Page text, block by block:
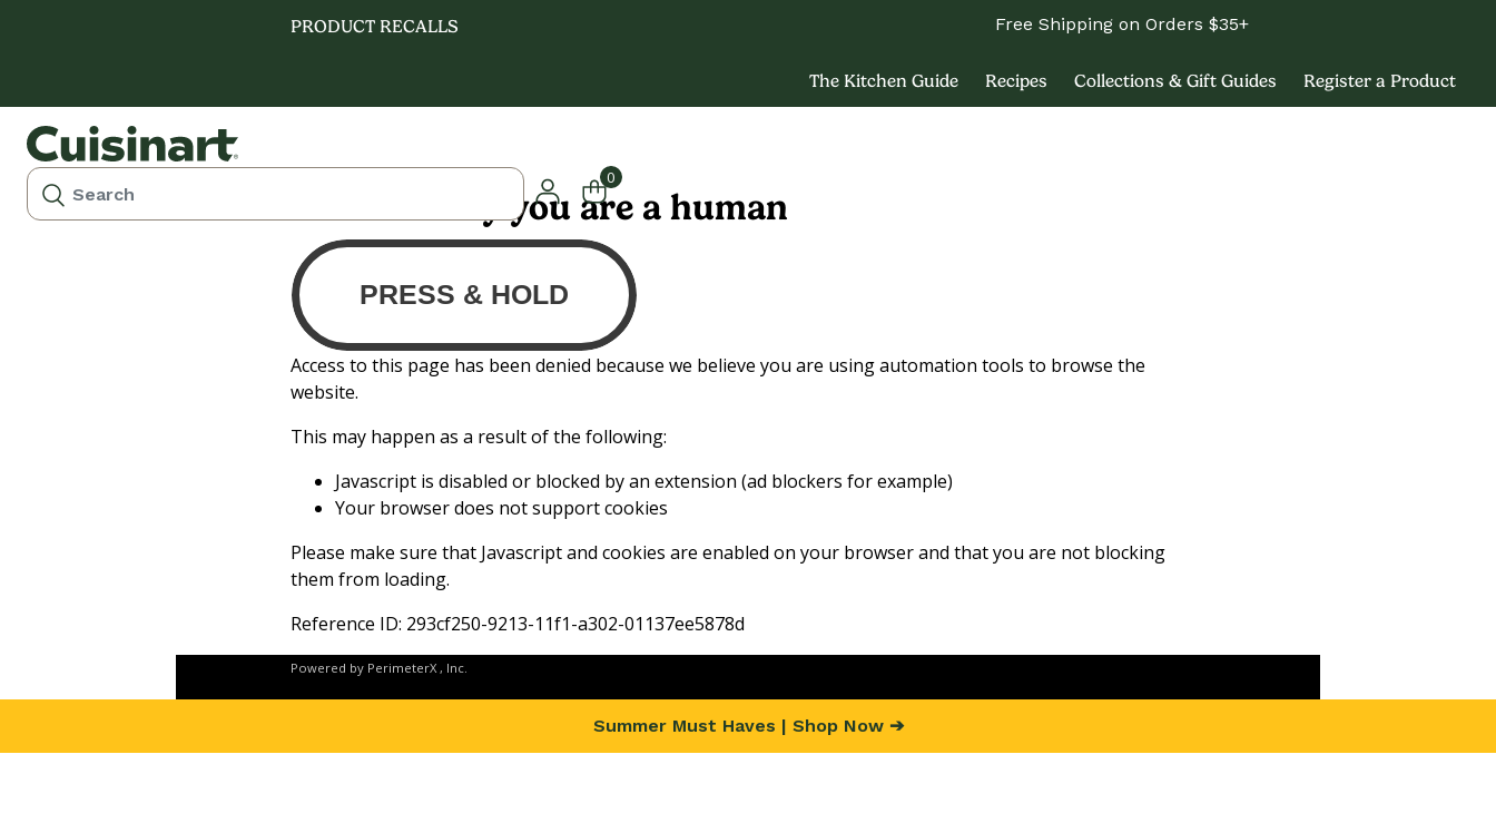
PRODUCT RECALLS Free Shipping on Orders $35+
The Kitchen Guide Recipes Collections & Gift Guides Register a Product
0
Please verify you are a human
Access to this page has been denied because we believe you are using automation tools to browse the
website.
This may happen as a result of the following:
Javascript is disabled or blocked by an extension (ad blockers for example)
Your browser does not support cookies
Please make sure that Javascript and cookies are enabled on your browser and that you are not blocking
them from loading.
Reference ID: 293cf250-9213-11f1-a302-01137ee5878d
Powered by PerimeterX, Inc.
Summer Must Haves | Shop Now ➔